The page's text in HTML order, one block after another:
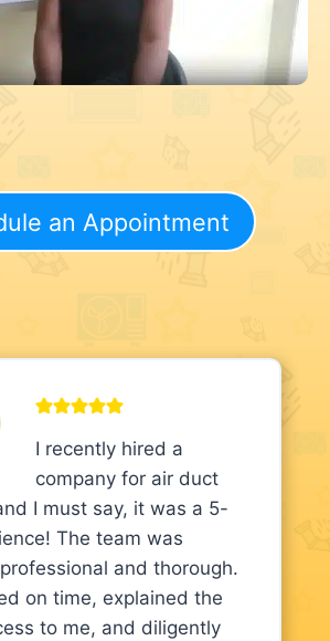
an Appointment
I recently hired a
company for air duct
I must say, it was a 5-
The team was
and thorough.
on time, explained the
to me, and diligently